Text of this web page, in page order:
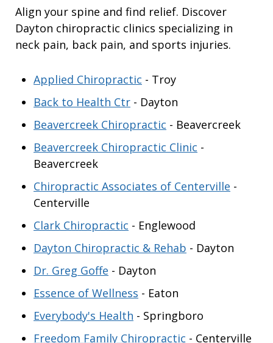
Align your spine and find relief. Discover
Dayton chiropractic clinics specializing in
neck pain, back pain, and sports injuries.
Applied Chiropractic - Troy
Back to Health Ctr - Dayton
Beavercreek Chiropractic - Beavercreek
Beavercreek Chiropractic Clinic -
Beavercreek
Chiropractic Associates of Centerville -
Centerville
Clark Chiropractic - Englewood
Dayton Chiropractic & Rehab - Dayton
Dr. Greg Goffe - Dayton
Essence of Wellness - Eaton
Everybody's Health - Springboro
Freedom Family Chiropractic - Centerville